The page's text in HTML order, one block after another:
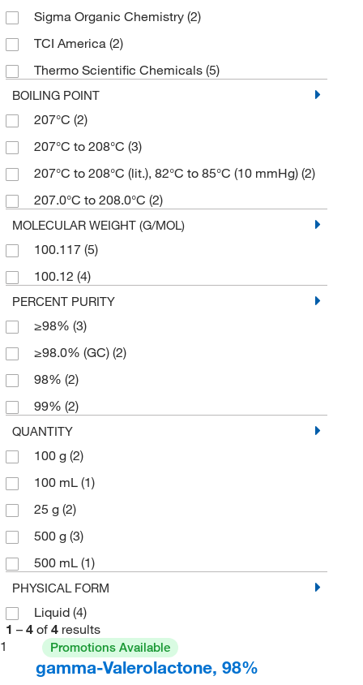
Sigma Organic Chemistry (2)
TCI America (2)
Thermo Scientific Chemicals (5)
BOILING POINT
207°C (2)
207°C to 208°C (3)
207°C to 208°C (lit.), 82°C to 85°C (10 mmHg) (2)
207.0°C to 208.0°C (2)
MOLECULAR WEIGHT (G/MOL)
100.117 (5)
100.12 (4)
PERCENT PURITY
≥98% (3)
≥98.0% (GC) (2)
98% (2)
99% (2)
QUANTITY
100 g (2)
100 mL (1)
25 g (2)
500 g (3)
500 mL (1)
PHYSICAL FORM
Liquid (4)
1 – 4 of 4 results
1
Promotions Available
gamma-Valerolactone, 98%